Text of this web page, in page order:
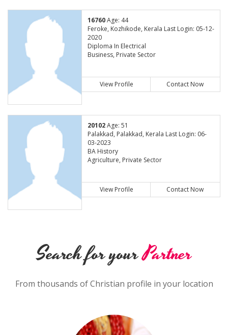
16760Age: 44
Feroke, Kozhikode, Kerala Last Login: 05-12-
2020
Diploma In Electrical
Business, Private Sector
View Profile Contact Now
20102Age: 51
Palakkad, Palakkad, Kerala Last Login: 06-
03-2023
BA History
Agriculture, Private Sector
View Profile Contact Now
Search for yourPartner
From thousands of Christian profile in your location